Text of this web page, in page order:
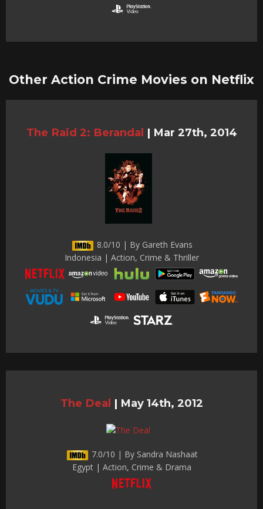
Other Action Crime Movies on Netflix
The Raid 2: Berandal | Mar 27th, 2014
8.0/10 | By Gareth Evans
Indonesia | Action, Crime & Thriller
The Deal | May 14th, 2012
7.0/10 | By Sandra Nashaat
Egypt | Action, Crime & Drama